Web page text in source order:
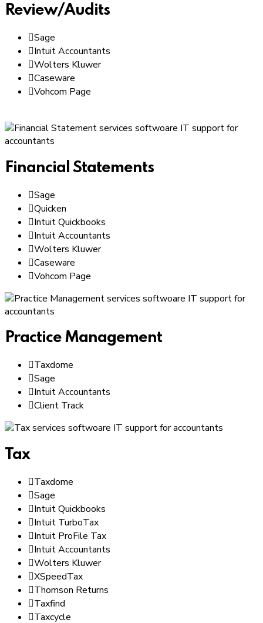
Review/Audits
Sage
Intuit Accountants
Wolters Kluwer
Caseware
Vohcom Page
Financial Statements
Sage
Quicken
Intuit Quickbooks
Intuit Accountants
Wolters Kluwer
Caseware
Vohcom Page
Practice Management
Taxdome
Sage
Intuit Accountants
Client Track
Tax
Taxdome
Sage
Intuit Quickbooks
Intuit TurboTax
Intuit ProFile Tax
Intuit Accountants
Wolters Kluwer
XSpeedTax
Thomson Returns
Taxfind
Taxcycle